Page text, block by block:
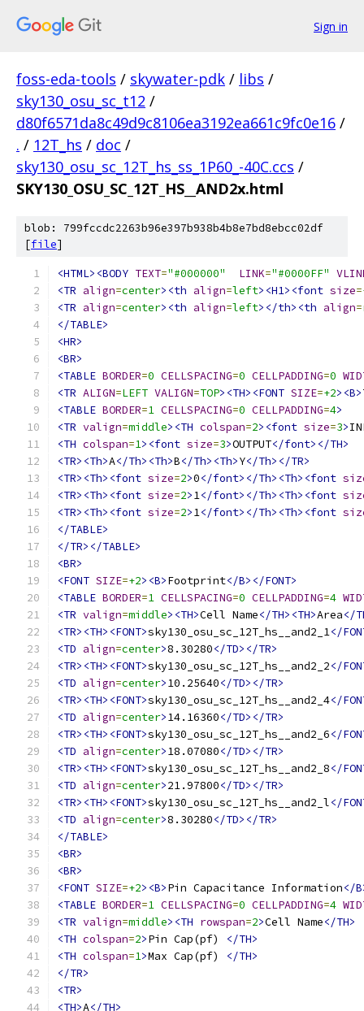
Sign in
foss-eda-tools / skywater-pdk / libs /
sky130_osu_sc_t12 /
d80f6571da8c49d9c8106ea3192ea661c9fc0e16 /
. / 12T_hs / doc /
sky130_osu_sc_12T_hs_ss_1P60_-40C.ccs /
SKY130_OSU_SC_12T_HS__AND2x.html
blob: 799fccdc2263b96e397b938b4b8e7bd8ebcc02df
[file]
<HTML><BODY TEXT="#000000" LINK="#0000FF"
<TR align=center><th align=left><H1><font size=
<TR align=center><th align=left></th><th align=
</TABLE>
<HR>
<BR>
<TABLE BORDER=0 CELLSPACING=0 CELLPADDING=0
<TR ALIGN=LEFT VALIGN=TOP><TH><FONT SIZE=+2><B>
<TABLE BORDER=1 CELLSPACING=0 CELLPADDING=4>
<TR valign=middle><TH colspan=2><font size=3>
<TH colspan=1><font size=3>OUTPUT</font></TH>
<TR><Th>A</Th><Th>B</Th><Th>Y</Th></TR>
<TR><Th><font size=2>0</font></Th><Th><font
<TR><Th><font size=2>1</font></Th><Th><font
<TR><Th><font size=2>1</font></Th><Th><font
</TABLE>
</TR></TABLE>
<BR>
<FONT SIZE=+2><B>Footprint</B></FONT>
<TABLE BORDER=1 CELLSPACING=0 CELLPADDING=4
<TR valign=middle><TH>Cell Name</TH><TH>Area</
<TR><TH><FONT>sky130_osu_sc_12T_hs__and2_1</
<TD align=center>8.30280</TD></TR>
<TR><TH><FONT>sky130_osu_sc_12T_hs__and2_2</
<TD align=center>10.25640</TD></TR>
<TR><TH><FONT>sky130_osu_sc_12T_hs__and2_4</
<TD align=center>14.16360</TD></TR>
<TR><TH><FONT>sky130_osu_sc_12T_hs__and2_6</
<TD align=center>18.07080</TD></TR>
<TR><TH><FONT>sky130_osu_sc_12T_hs__and2_8</
<TD align=center>21.97800</TD></TR>
<TR><TH><FONT>sky130_osu_sc_12T_hs__and2_l</
<TD align=center>8.30280</TD></TR>
</TABLE>
<BR>
<BR>
<FONT SIZE=+2><B>Pin Capacitance Information</
<TABLE BORDER=1 CELLSPACING=0 CELLPADDING=4
<TR valign=middle><TH rowspan=2>Cell Name</TH>
<TH colspan=2>Pin Cap(pf)
</TH>
<TH colspan=1>Max Cap(pf)
</TH>
</TR>
<TR>
<TH>A</TH>